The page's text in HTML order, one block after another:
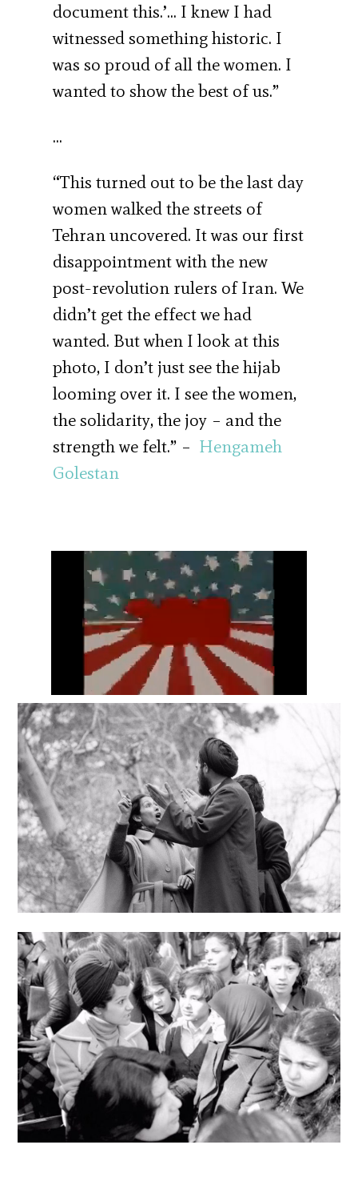
document this.’… I knew I had
witnessed something historic. I
was so proud of all the women. I
wanted to show the best of us.”
…
“This turned out to be the last day
women walked the streets of
Tehran uncovered. It was our first
disappointment with the new
post-revolution rulers of Iran. We
didn’t get the effect we had
wanted. But when I look at this
photo, I don’t just see the hijab
looming over it. I see the women,
the solidarity, the joy – and the
strength we felt.” – Hengameh
Golestan